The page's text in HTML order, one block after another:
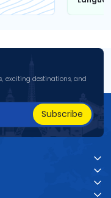
exciting destinations, and
Subscribe